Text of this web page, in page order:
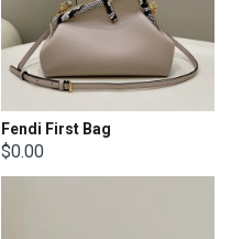
Fendi First Bag
$0.00